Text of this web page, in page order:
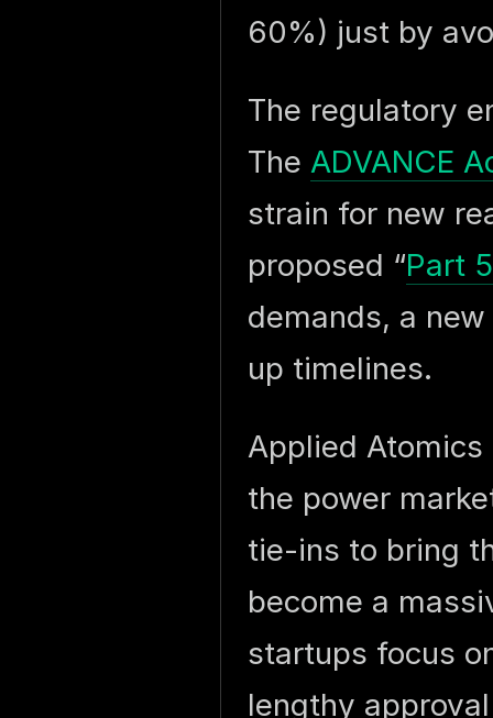
60%) just by
The regulatory
The ADVANCE
strain for new
proposed “Part
demands, a
up timelines.
Applied
the power
tie-ins to bring
become a
startups focus
lengthy